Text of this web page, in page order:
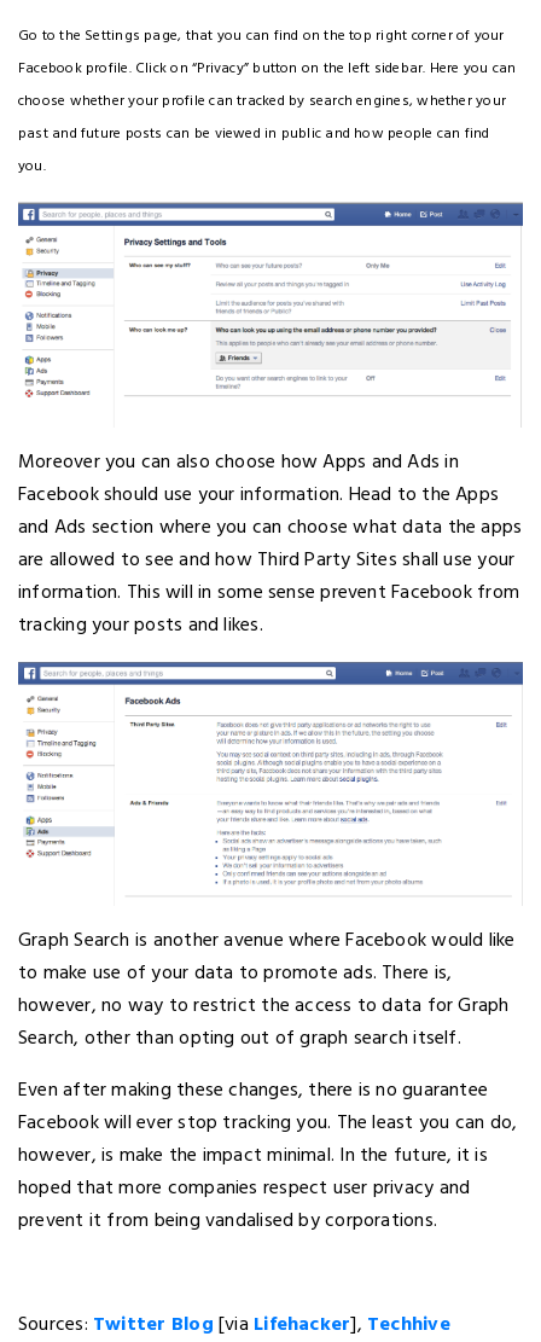
Go to the Settings page, that you can find on the top right corner of your
Facebook profile. Click on “Privacy” button on the left sidebar. Here you can
choose whether your profile can tracked by search engines, whether your
past and future posts can be viewed in public and how people can find
you.
Moreover you can also choose how Apps and Ads in
Facebook should use your information. Head to the Apps
and Ads section where you can choose what data the apps
are allowed to see and how Third Party Sites shall use your
information. This will in some sense prevent Facebook from
tracking your posts and likes.
Graph Search is another avenue where Facebook would like
to make use of your data to promote ads. There is,
however, no way to restrict the access to data for Graph
Search, other than opting out of graph search itself.
Even after making these changes, there is no guarantee
Facebook will ever stop tracking you. The least you can do,
however, is make the impact minimal. In the future, it is
hoped that more companies respect user privacy and
prevent it from being vandalised by corporations.
Sources: Twitter Blog[via Lifehacker], Techhive